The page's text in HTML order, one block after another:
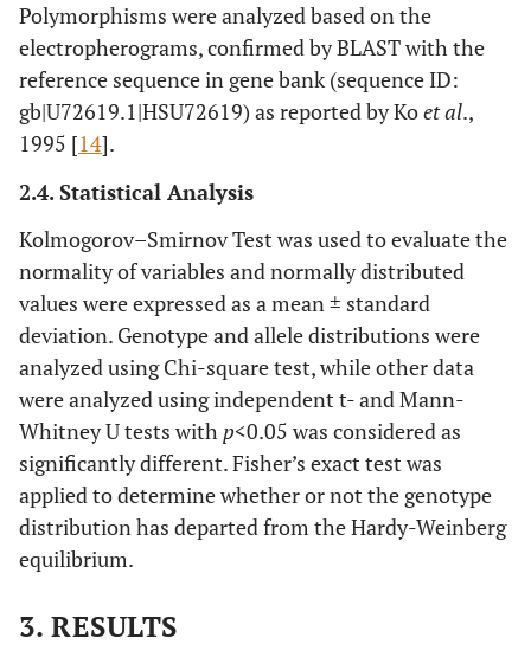
Polymorphisms were analyzed based on the
electropherograms, confirmed by BLAST with the
reference sequence in gene bank (sequence ID:
gb|U72619.1|HSU72619) as reported by Koet al.,
1995 [14].
2.4. Statistical Analysis
Kolmogorov–Smirnov Test was used to evaluate the
normality of variables and normally distributed
values were expressed as a mean ± standard
deviation. Genotype and allele distributions were
analyzed using Chi-square test, while other data
were analyzed using independent t- and Mann-
Whitney U tests with p<0.05 was considered as
significantly different. Fisher’s exact test was
applied to determine whether or not the genotype
distribution has departed from the Hardy-Weinberg
equilibrium.
3. RESULTS